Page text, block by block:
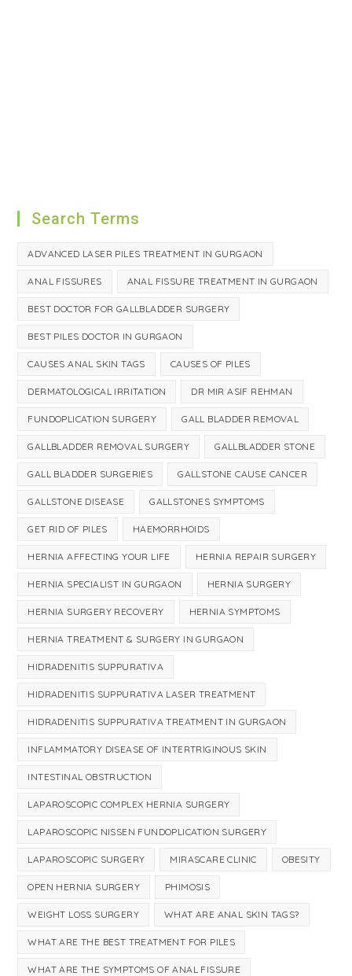
Search Terms
ADVANCED LASER PILES TREATMENT IN GURGAON
ANAL FISSURES ANAL FISSURE TREATMENT IN GURGAON
BEST DOCTOR FOR GALLBLADDER SURGERY
BEST PILES DOCTOR IN GURGAON
CAUSES ANAL SKIN TAGS CAUSES OF PILES
DERMATOLOGICAL IRRITATION DR MIR ASIF REHMAN
FUNDOPLICATION SURGERY GALL BLADDER REMOVAL
GALLBLADDER REMOVAL SURGERY GALLBLADDER STONE
GALL BLADDER SURGERIES GALLSTONE CAUSE CANCER
GALLSTONE DISEASE GALLSTONES SYMPTOMS
GET RID OF PILES HAEMORRHOIDS
HERNIA AFFECTING YOUR LIFE HERNIA REPAIR SURGERY
HERNIA SPECIALIST IN GURGAON HERNIA SURGERY
HERNIA SURGERY RECOVERY HERNIA SYMPTOMS
HERNIA TREATMENT & SURGERY IN GURGAON
HIDRADENITIS SUPPURATIVA
HIDRADENITIS SUPPURATIVA LASER TREATMENT
HIDRADENITIS SUPPURATIVA TREATMENT IN GURGAON
INFLAMMATORY DISEASE OF INTERTRIGINOUS SKIN
INTESTINAL OBSTRUCTION
LAPAROSCOPIC COMPLEX HERNIA SURGERY
LAPAROSCOPIC NISSEN FUNDOPLICATION SURGERY
LAPAROSCOPIC SURGERY MIRASCARE CLINIC OBESITY
OPEN HERNIA SURGERY PHIMOSIS
WEIGHT LOSS SURGERY WHAT ARE ANAL SKIN TAGS?
WHAT ARE THE BEST TREATMENT FOR PILES
WHAT ARE THE SYMPTOMS OF ANAL FISSURE